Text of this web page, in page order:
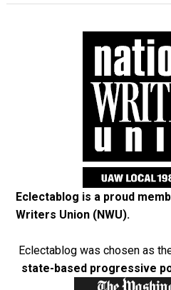
Eclectablog is a proud
Writers Union (NWU).
Eclectablog was chosen as
state-based progressive